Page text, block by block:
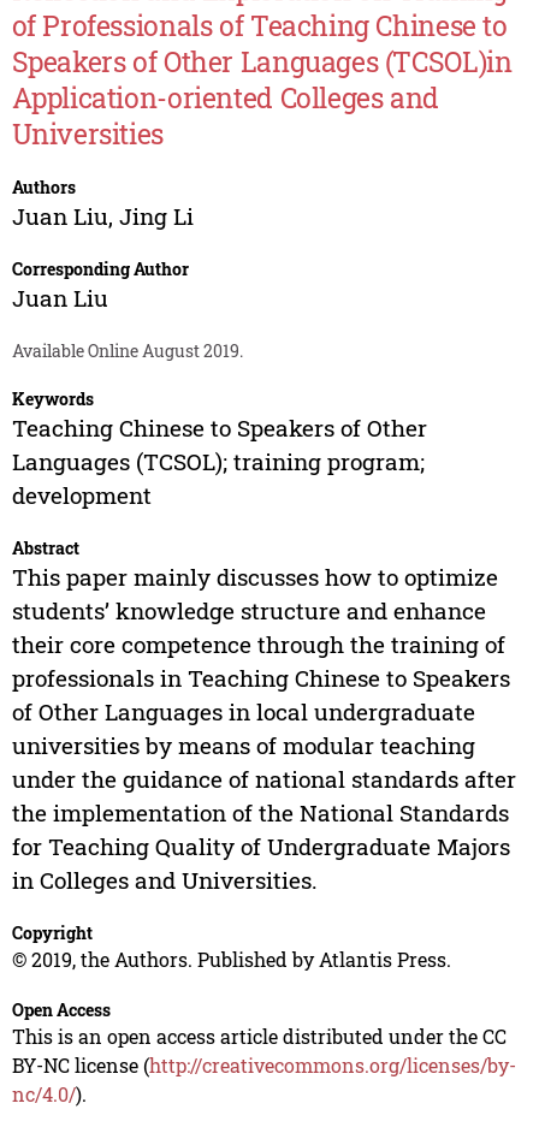
of Professionals of Teaching Chinese to
Speakers of Other Languages (TCSOL)in
Application-oriented Colleges and
Universities
Authors
Juan Liu, Jing Li
Corresponding Author
Juan Liu
Available Online August 2019.
Keywords
Teaching Chinese to Speakers of Other
Languages (TCSOL); training program;
development
Abstract
This paper mainly discusses how to optimize
students’ knowledge structure and enhance
their core competence through the training of
professionals in Teaching Chinese to Speakers
of Other Languages in local undergraduate
universities by means of modular teaching
under the guidance of national standards after
the implementation of the National Standards
for Teaching Quality of Undergraduate Majors
in Colleges and Universities.
Copyright
© 2019, the Authors. Published by Atlantis Press.
Open Access
This is an open access article distributed under the CC
BY-NC license (http://creativecommons.org/licenses/by-
nc/4.0/).